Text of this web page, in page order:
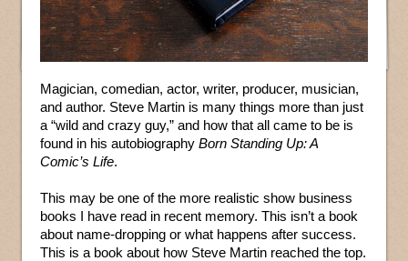
Magician, comedian, actor, writer, producer, musician,
and author. Steve Martin is many things more than just
a “wild and crazy guy,” and how that all came to be is
found in his autobiography Born Standing Up: A
Comic’s Life.
This may be one of the more realistic show business
books I have read in recent memory. This isn’t a book
about name-dropping or what happens after success.
This is a book about how Steve Martin reached the top.